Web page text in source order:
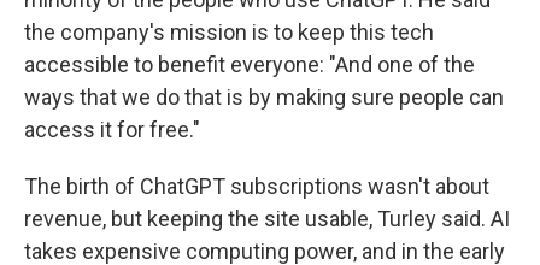
the company's mission is to keep this tech
accessible to benefit everyone: "And one of the
ways that we do that is by making sure people can
access it for free."
The birth of ChatGPT subscriptions wasn't about
revenue, but keeping the site usable, Turley said. AI
takes expensive computing power, and in the early